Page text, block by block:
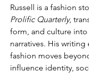
Russell is a fashion
Prolific Quarterly,
form, and culture
narratives. His writing
fashion moves
influence identity,